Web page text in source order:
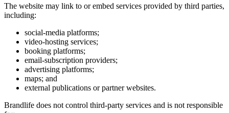
The website may link to or embed services provided by third parties,
including:
social-media platforms;
video-hosting services;
booking platforms;
email-subscription providers;
advertising platforms;
maps; and
external publications or partner websites.
Brandlife does not control third-party services and is not responsible